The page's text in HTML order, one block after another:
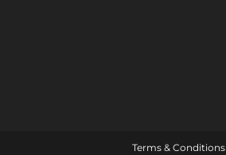
Terms & Conditions